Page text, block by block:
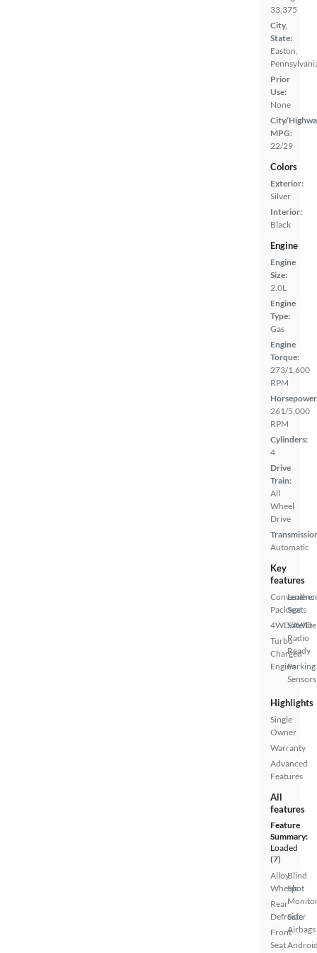
33,375
City,
State:
Easton,
Prior
Use:
None
City/
MPG:
22/29
Colors
Exterior:
Silver
Interior:
Black
Engine
Engine
Size:
2.0L
Engine
Type:
Gas
Engine
Torque:
273/1,600
RPM
261/5,000
RPM
Cylinders:
4
Drive
Train:
All
Wheel
Drive
Automatic
Key
features
Package
4WD/AWD
Turbo
Charged
Engine
Leather
Seats
Satellite
Radio
Ready
Parking
Sensors
Highlights
Single
Owner
Warranty
Advanced
Features
All
features
Feature
Summary:
Loaded
(7)
Alloy
Wheels
Rear
Defroster
Front
Seat
Blind
Spot
Side
Airbags